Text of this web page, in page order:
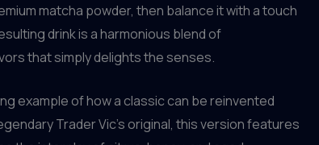
matcha powder, then balance it with a touch
drink is a harmonious blend of
that simply delights the senses.
example of how a classic can be reinvented
Trader Vic’s original, this version features